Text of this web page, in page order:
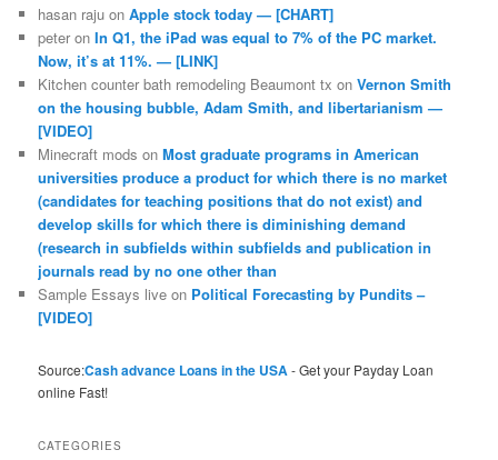
hasan raju onApple stock today — [CHART]
peter onIn Q1, the iPad was equal to 7% of the PC market.
Now, it’s at 11%. — [LINK]
Kitchen counter bath remodeling Beaumont tx onVernon Smith
on the housing bubble, Adam Smith, and libertarianism —
[VIDEO]
Minecraft mods onMost graduate programs in American
universities produce a product for which there is no market
(candidates for teaching positions that do not exist) and
develop skills for which there is diminishing demand
(research in subfields within subfields and publication in
journals read by no one other than
Sample Essays live on Political Forecasting by Pundits –
[VIDEO]
Source:Cash advance Loans in the USA- Get your Payday Loan
online Fast!
CATEGORIES